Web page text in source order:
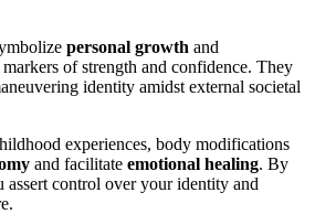
personal growth and
of strength and confidence. They
identity amidst external societal
experiences, body modifications
and facilitate emotional healing. By
assert control over your identity and